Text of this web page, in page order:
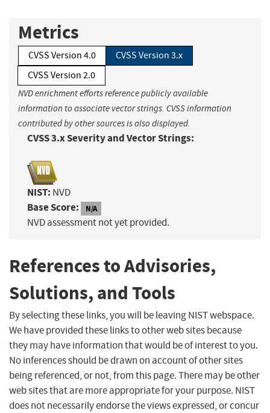
Metrics
CVSS Version 4.0
CVSS Version 3.x
CVSS Version 2.0
NVD enrichment efforts reference publicly available
information to associate vector strings. CVSS information
contributed by other sources is also displayed.
CVSS 3.x Severity and Vector Strings:
NIST: NVD
Base Score: N/A
NVD assessment not yet provided.
References to Advisories,
Solutions, and Tools
By selecting these links, you will be leaving NIST webspace.
We have provided these links to other web sites because
they may have information that would be of interest to you.
No inferences should be drawn on account of other sites
being referenced, or not, from this page. There may be other
web sites that are more appropriate for your purpose. NIST
does not necessarily endorse the views expressed, or concur